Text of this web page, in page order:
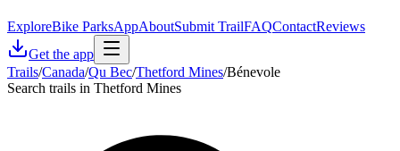
ExploreBike ParksAppAboutSubmit TrailFAQContactReviews
Get the app
Trails/Canada/Qu Bec/Thetford Mines/Bénevole
Search trails in Thetford Mines